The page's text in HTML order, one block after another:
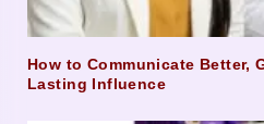
How to Communicate Better,
Lasting Influence